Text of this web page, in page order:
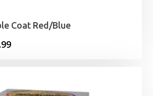
Coat Red/Blue
Price
through